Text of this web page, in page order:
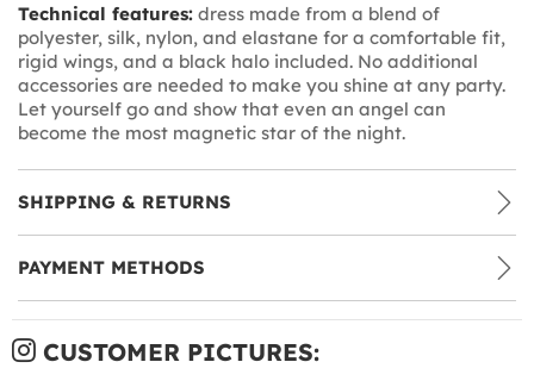
Technical features: dress made from a blend of
polyester, silk, nylon, and elastane for a comfortable fit,
rigid wings, and a black halo included. No additional
accessories are needed to make you shine at any party.
Let yourself go and show that even an angel can
become the most magnetic star of the night.
SHIPPING & RETURNS
PAYMENT METHODS
CUSTOMER PICTURES: